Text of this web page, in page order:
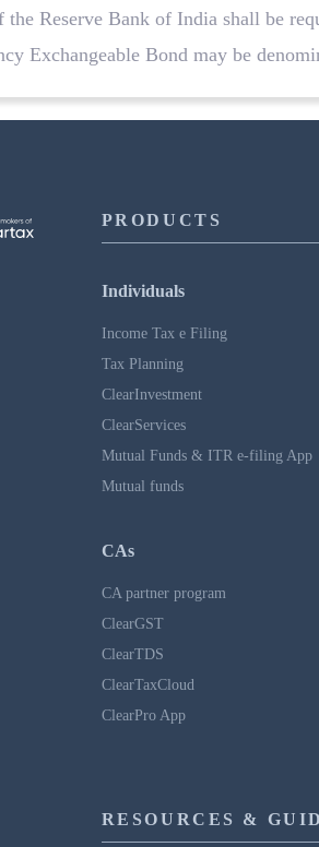
Reserve Bank of India shall be
Exchangeable Bond may be
PRODUCTS
Individuals
Income Tax e Filing
Tax Planning
ClearInvestment
ClearServices
Mutual Funds & ITR e-filing App
Mutual funds
CAs
CA partner program
ClearGST
ClearTDS
ClearTaxCloud
ClearPro App
RESOURCES &